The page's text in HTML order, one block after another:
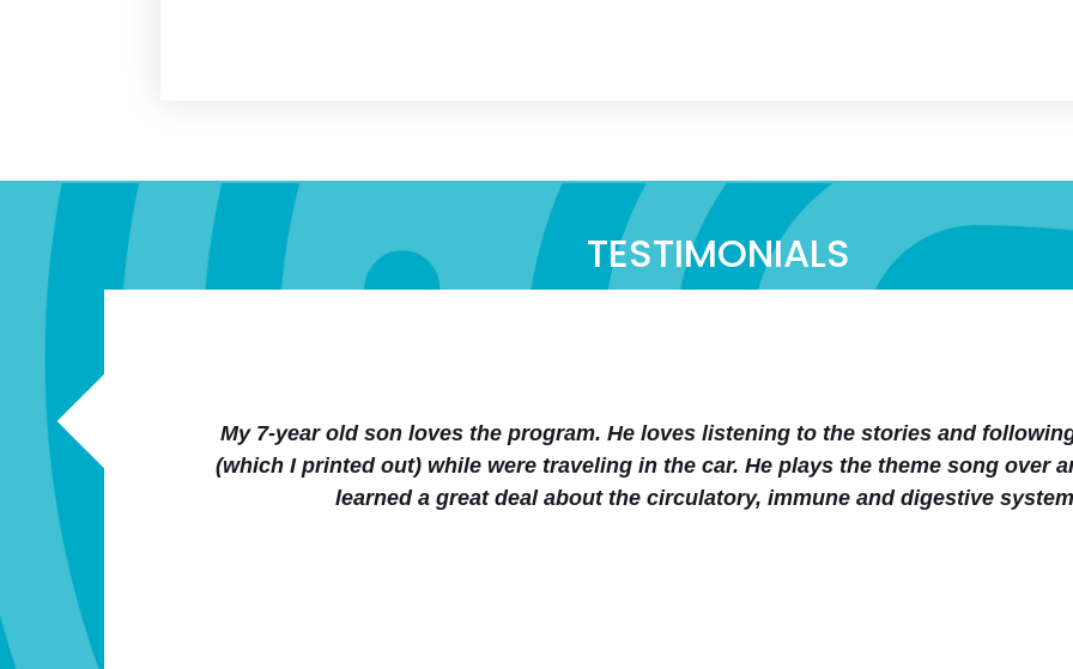
TESTIMONIALS
We loved the stories and accompanying curriculum. Also the entire website is
homeschoolers club as a health/wellness curriculum part. From one mom to another
Thanks a lot for an easy to implement human anatomy/health education